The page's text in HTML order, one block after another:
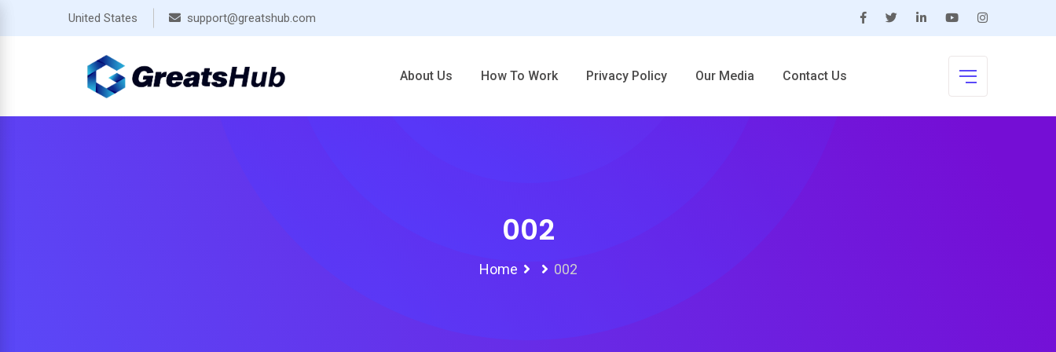
to
United States support@greatshub.com
About Us How To Work Privacy Policy Our Media Contact Us
002
Home 002